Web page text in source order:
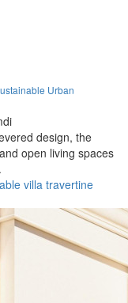
Urban
design, the
open living spaces
villa travertine